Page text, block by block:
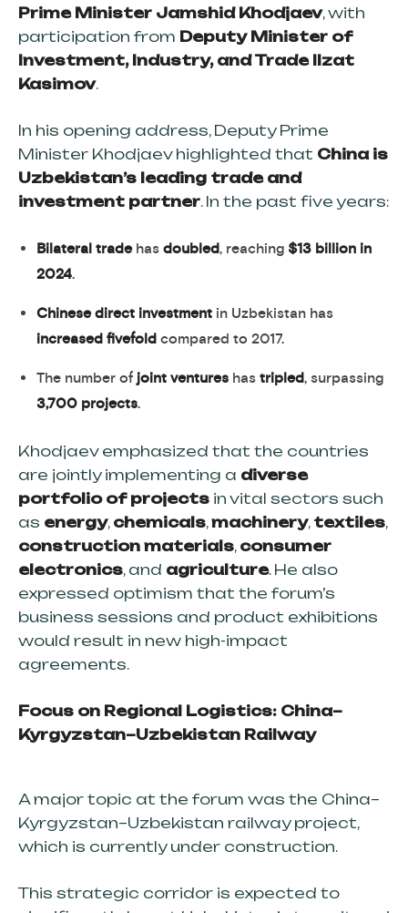
NORTH-SOUTH
EAST-WEST
Prime Minister Jamshid Khodjaev, with
participation from Deputy Minister of
Investment, Industry, and Trade Ilzat
Kasimov.
In his opening address, Deputy Prime
Minister Khodjaev highlighted that China is
Uzbekistan’s leading trade and
investment partner. In the past five years:
Bilateral tradehas doubled, reaching $13 billion in
2024.
Chinese direct investment in Uzbekistan has
increased fivefold compared to 2017.
The number ofjoint ventures has tripled, surpassing
3,700 projects.
Khodjaev emphasized that the countries
are jointly implementing a diverse
portfolio of projects in vital sectors such
as energy, chemicals,machinery, textiles,
construction materials, consumer
electronics, and agriculture. He also
expressed optimism that the forum’s
business sessions and product exhibitions
would result in new high-impact
agreements.
Focus on Regional Logistics: China–
Kyrgyzstan–Uzbekistan Railway
A major topic at the forum was the China–
Kyrgyzstan–Uzbekistan railway project,
which is currently under construction.
This strategic corridor is expected to